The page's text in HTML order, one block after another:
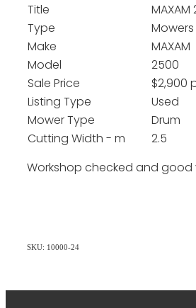
Title
Type
Mowers
Make
MAXAM
Model
2500
Sale Price
$2,900
Listing Type
Used
Mower Type
Drum
Cutting Width - m
2.5
Workshop checked and good
SKU: 10000-24